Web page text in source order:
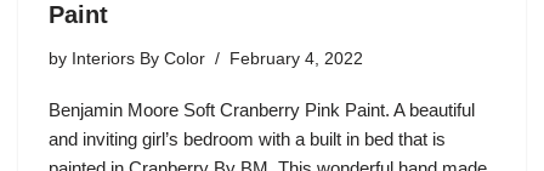
Paint
by Interiors By Color February 4, 2022
Benjamin Moore Soft Cranberry Pink Paint. A beautiful
and inviting girl’s bedroom with a built in bed that is